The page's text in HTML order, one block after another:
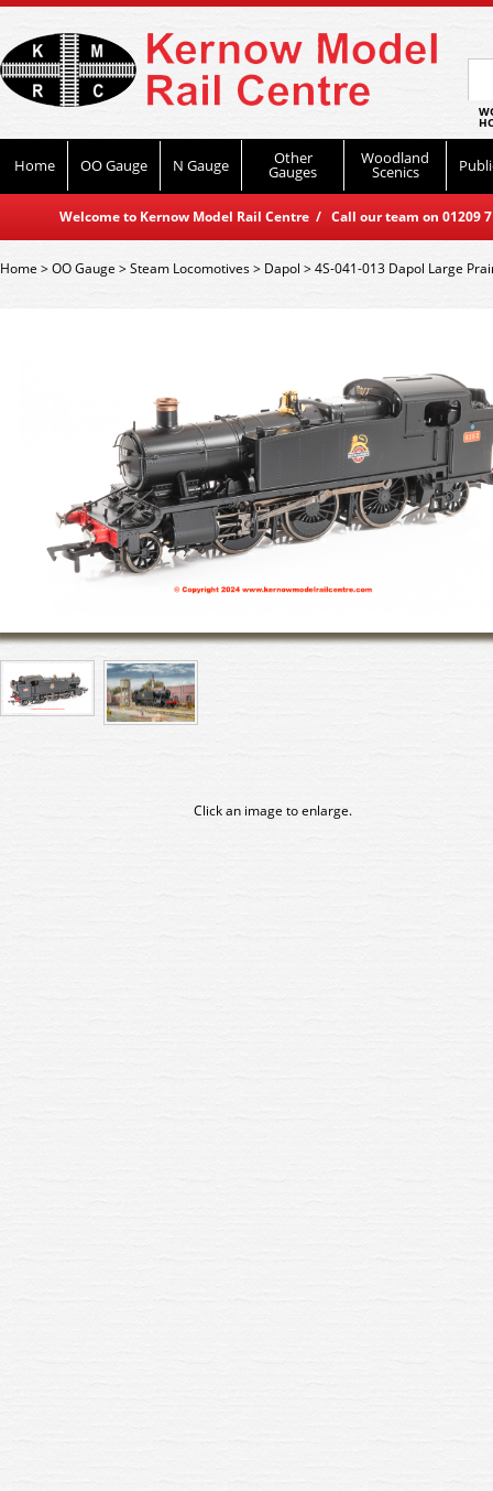
Home OO Gauge N Gauge Other
Gauges
Woodland
Scenics
Welcome to Kernow Model Rail Centre / Call our team on
Home>OO Gauge >Steam Locomotives> Dapol >4S-041-013 Dapol Large
Click an image to enlarge.